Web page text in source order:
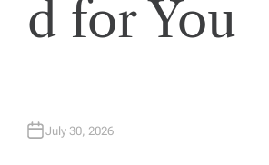
n
d for You
July 30, 2026